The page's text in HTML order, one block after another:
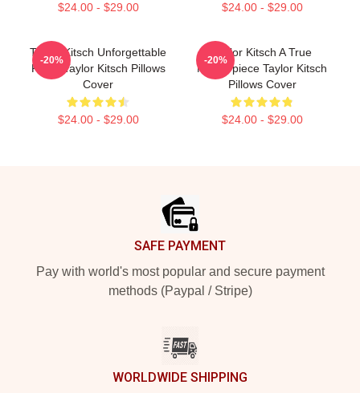
$24.00 - $29.00 $24.00 - $29.00
Taylor Kitsch Unforgettable
Roles Taylor Kitsch Pillows
Cover
$24.00 - $29.00
-20%
Taylor Kitsch A True
Masterpiece Taylor Kitsch
Pillows Cover
$24.00 - $29.00
-20%
SAFE PAYMENT
Pay with world's most popular and secure payment
methods (Paypal / Stripe)
WORLDWIDE SHIPPING